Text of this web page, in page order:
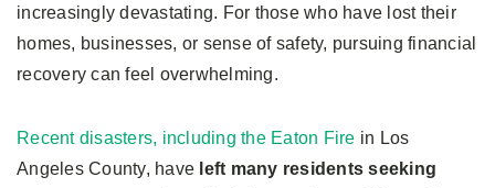
increasingly devastating. For those who have lost their
homes, businesses, or sense of safety, pursuing financial
recovery can feel overwhelming.
Recent disasters, including the Eaton Fire in Los
Angeles County, have left many residents seeking